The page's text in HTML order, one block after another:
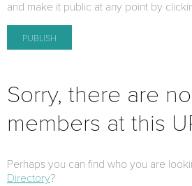
and make it public at any point by
PUBLISH
Sorry, there are
members at this
Perhaps you can find who you are
Directory?